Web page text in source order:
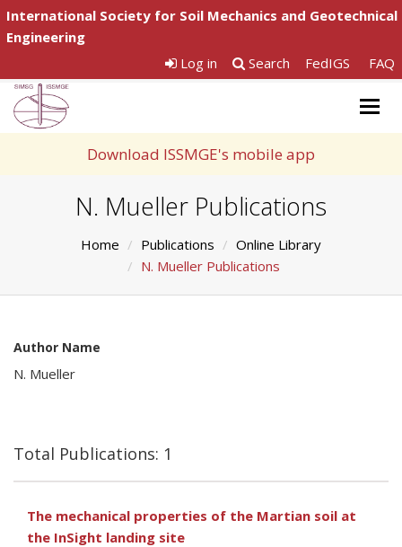
International Society for Soil Mechanics and Geotechnical
Engineering
Log in
Search FedIGS FAQ
Download ISSMGE's mobile app
N. Mueller Publications
Home Publications
Online Library
N. Mueller Publications
Author Name
N. Mueller
Total Publications: 1
The mechanical properties of the Martian soil at
the InSight landing site